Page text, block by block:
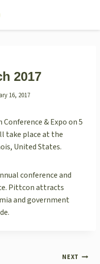
2017
16, 2017
& Expo on 5
take place at the
United States.
conference and
Pittcon attracts
and government
NEXT